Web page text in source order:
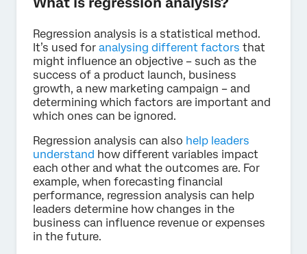
Regression analysis is a statistical method.
It’s used for analysing different factors that
might influence an objective – such as the
success of a product launch, business
growth, a new marketing campaign – and
determining which factors are important and
which ones can be ignored.
Regression analysis can also help leaders
understand how different variables impact
each other and what the outcomes are. For
example, when forecasting financial
performance, regression analysis can help
leaders determine how changes in the
business can influence revenue or expenses
in the future.